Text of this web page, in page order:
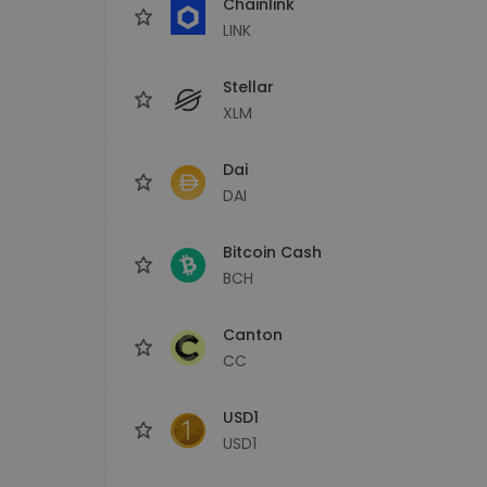
LINK
Stellar
XLM
Dai
DAI
Bitcoin Cash
BCH
Canton
CC
USD1
USD1